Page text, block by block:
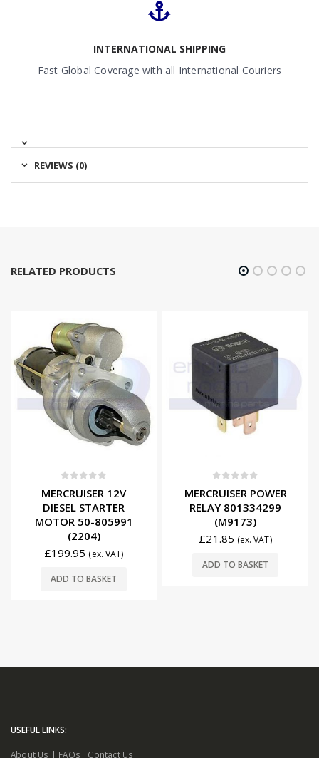
INTERNATIONAL SHIPPING
Fast Global Coverage with all International Couriers
REVIEWS (0)
RELATED PRODUCTS
MERCRUISER 12V
DIESEL STARTER
MOTOR 50-805991
(2204)
£199.95 (ex. VAT)
ADD TO BASKET
MERCRUISER POWER
RELAY 801334299
(M9173)
£21.85 (ex. VAT)
ADD TO BASKET
USEFUL LINKS:
About Us | FAQs | Contact Us